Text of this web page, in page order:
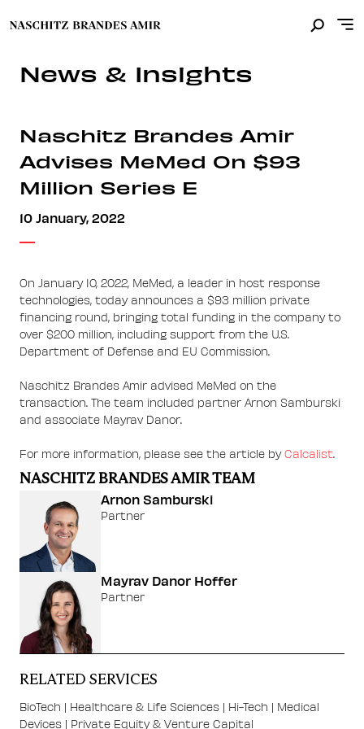
News & Insights
Naschitz Brandes Amir
Advises MeMed On $93
Million Series E
10 January, 2022
On January 10, 2022, MeMed, a leader in host response
technologies, today announces a $93 million private
financing round, bringing total funding in the company to
over $200 million, including support from the U.S.
Department of Defense and EU Commission.
Naschitz Brandes Amir advised MeMed on the
transaction. The team included partner Arnon Samburski
and associate Mayrav Danor.
For more information, please see the article byCalcalist
NASCHITZ BRANDES AMIR TEAM
Arnon Samburski
Partner
Mayrav Danor Hoffer
Partner
RELATED SERVICES
BioTech | Healthcare & Life Sciences | Hi-Tech | Medical
Devices | Private Equity & Venture Capital